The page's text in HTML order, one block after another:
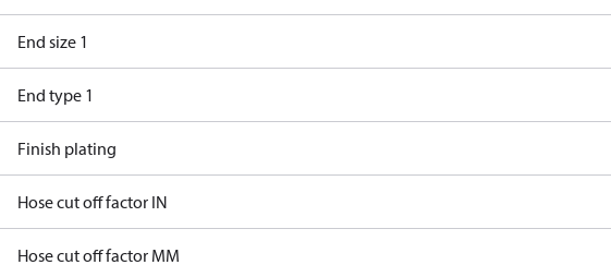
End size 1
End type 1
Finish plating
Hose cut off factor IN
Hose cut off factor MM